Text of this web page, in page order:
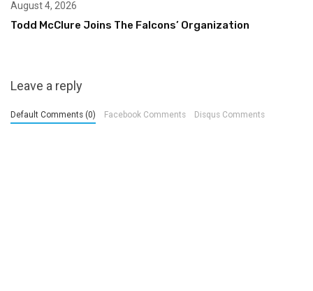
August 4, 2026
Todd McClure Joins The Falcons’ Organization
Leave a reply
Default Comments (0) Facebook Comments Disqus Comments